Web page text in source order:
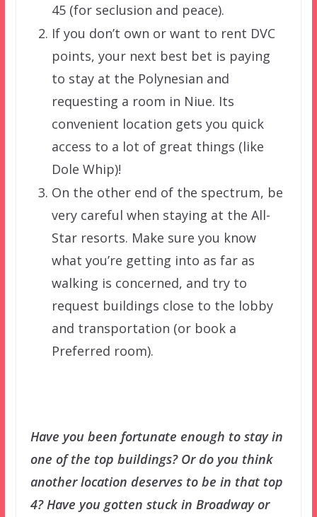
45 (for seclusion and peace).
If you don’t own or want to rent DVC
points, your next best bet is paying
to stay at the Polynesian and
requesting a room in Niue. Its
convenient location gets you quick
access to a lot of great things (like
Dole Whip)!
On the other end of the spectrum, be
very careful when staying at the All-
Star resorts. Make sure you know
what you’re getting into as far as
walking is concerned, and try to
request buildings close to the lobby
and transportation (or book a
Preferred room).
Have you been fortunate enough to stay in
one of the top buildings? Or do you think
another location deserves to be in that top
4? Have you gotten stuck in Broadway or